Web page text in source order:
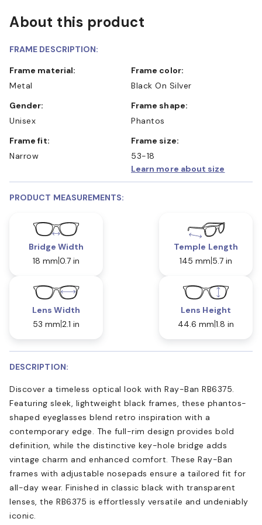
About this product
FRAME DESCRIPTION:
Frame material:
Metal
Frame color:
Black On Silver
Gender:
Unisex
Frame shape:
Phantos
Frame fit:
Narrow
Frame size:
53-18
Learn more about size
PRODUCT MEASUREMENTS:
Bridge Width
18 mm 0.7 in
Temple Length
145 mm 5.7 in
Lens Width
53 mm 2.1 in
Lens Height
44.6 mm 1.8 in
DESCRIPTION:
Discover a timeless optical look with Ray-Ban RB6375.
Featuring sleek, lightweight black frames, these phantos-
shaped eyeglasses blend retro inspiration with a
contemporary edge. The full-rim design provides bold
definition, while the distinctive key-hole bridge adds
vintage charm and enhanced comfort. These Ray-Ban
frames with adjustable nosepads ensure a tailored fit for
all-day wear. Finished in classic black with transparent
lenses, the RB6375 is effortlessly versatile and undeniably
iconic.